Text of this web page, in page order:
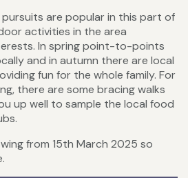
are popular in this part of
activities in the area
In spring point-to-points
and in autumn there are local
fun for the whole family. For
there are some bracing walks
up well to sample the local food
from 15th March 2025 so